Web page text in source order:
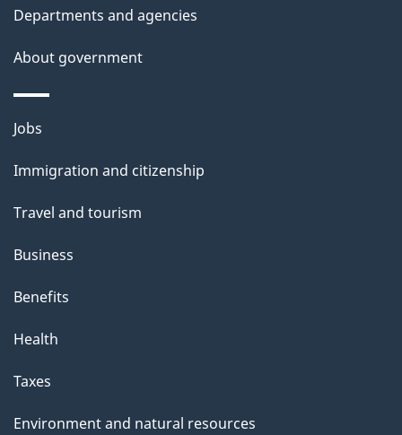
t
a
i
l
s
Departments and agencies
About government
Themes
topics
Jobs
Immigration and citizenship
Travel and tourism
Business
Benefits
Health
Taxes
Environment and natural resources